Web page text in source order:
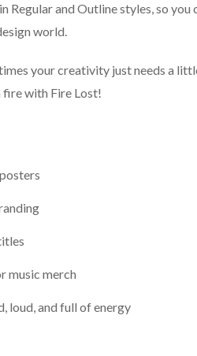
Regular and Outline styles, so
world.
your creativity just needs a
with Fire Lost!
music merch
loud, and full of energy